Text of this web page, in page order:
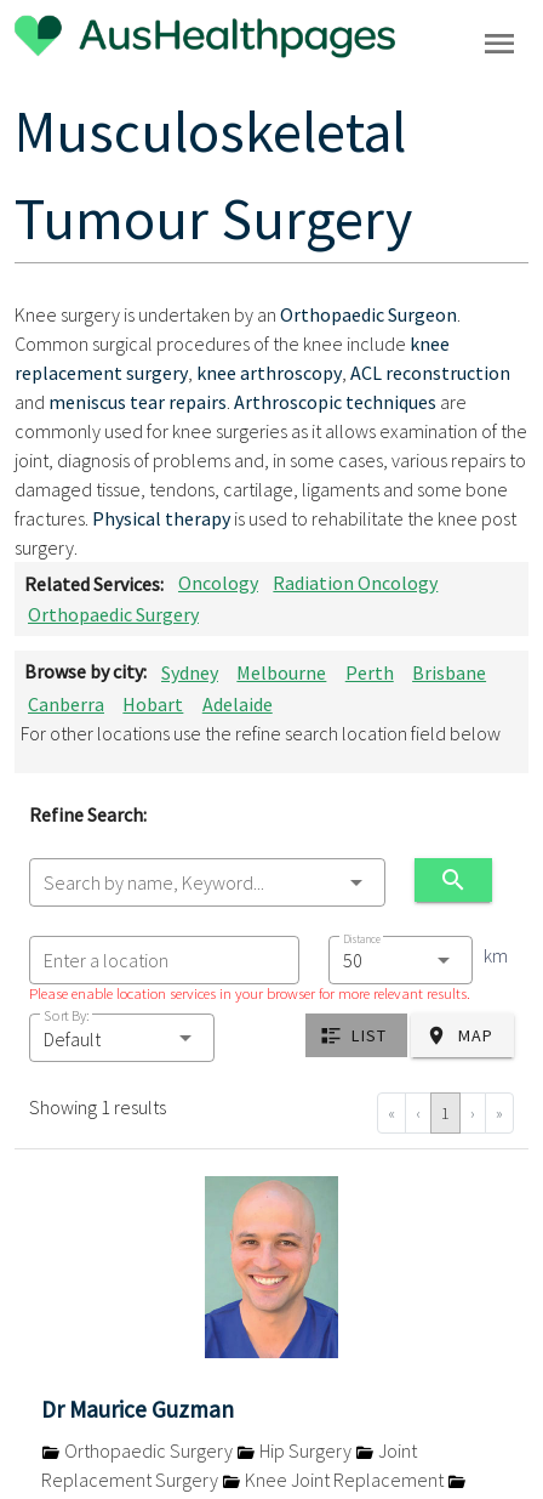
Musculoskeletal
Tumour Surgery
Knee surgery is undertaken by an Orthopaedic Surgeon
Common surgical procedures of the knee include knee
replacement surgery, knee arthroscopy, ACL reconstruction
and meniscus tear repairs Arthroscopic techniques are
commonly used for knee surgeries as it allows examination of the
joint, diagnosis of problems and, in some cases, various repairs to
damaged tissue, tendons, cartilage, ligaments and some bone
fractures. Physical therapyis used to rehabilitate the knee post
surgery.
Related Services:
Oncology
Radiation Oncology
Orthopaedic Surgery
Browse by city: Sydney Melbourne Perth
Brisbane
Canberra
Hobart
Adelaide
For other locations use the refine search location field below
Refine Search:
Search by name, Keyword...
Enter a location
Please enable location services in your browser for more relevant results.
Distance
km
Sort By:
Default LIST MAP
Showing 1 results « ‹ 1 › »
Dr Maurice Guzman
Orthopaedic Surgery Hip Surgery
Joint
Replacement Surgery
Knee Joint Replacement